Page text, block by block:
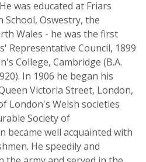
was educated at Friars
School, Oswestry, the
Wales - he was the first
Representative Council, 1899
College, Cambridge (B.A.
In 1906 he began his
Victoria Street, London,
London's Welsh societies
Society of
became well acquainted with
He speedily and